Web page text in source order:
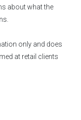
about what the
only and does
at retail clients